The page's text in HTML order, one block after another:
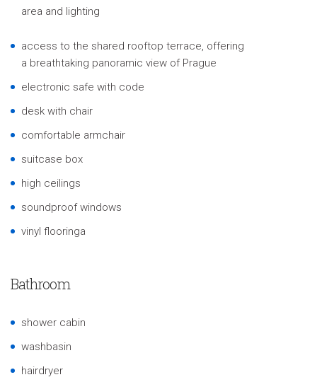
area and lighting
access to the shared rooftop terrace, offering
a breathtaking panoramic view of Prague
electronic safe with code
desk with chair
comfortable armchair
suitcase box
high ceilings
soundproof windows
vinyl flooringa
Bathroom
shower cabin
washbasin
hairdryer